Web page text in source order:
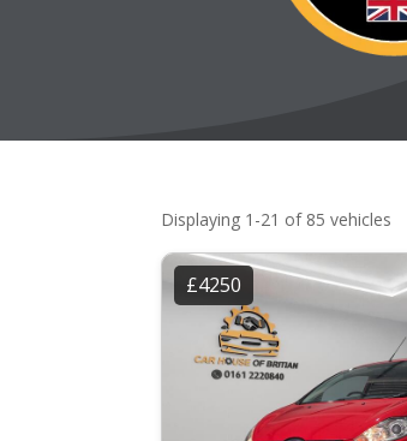
Displaying 1-21 of 85 vehicles
£4250